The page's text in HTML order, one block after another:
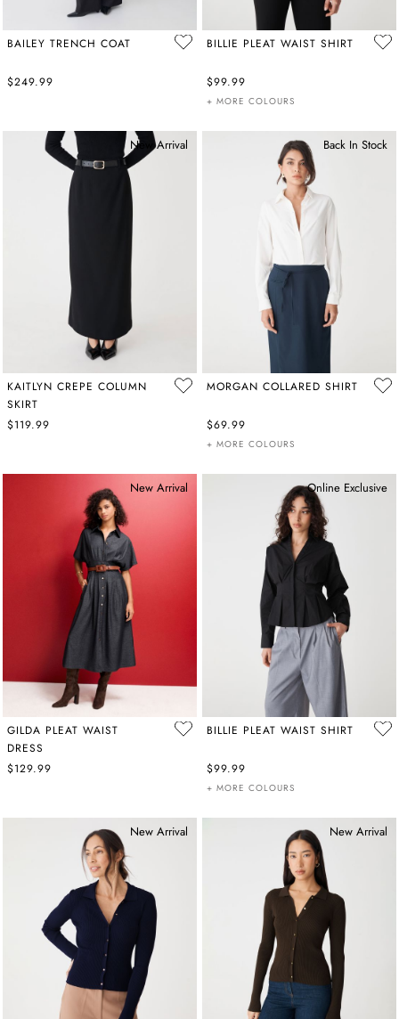
BAILEY TRENCH COAT
$249.99
BILLIE PLEAT WAIST SHIRT
$99.99
+ MORE COLOURS
New Arrival
KAITLYN CREPE COLUMN
SKIRT
$119.99
Back In Stock
MORGAN COLLARED SHIRT
$69.99
+ MORE COLOURS
New Arrival
GILDA PLEAT WAIST
DRESS
$129.99
Online Exclusive
BILLIE PLEAT WAIST SHIRT
$99.99
+ MORE COLOURS
New Arrival New Arrival